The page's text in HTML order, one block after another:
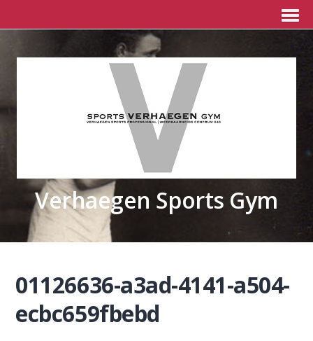
Verhaegen Sports Gym
01126636-a3ad-4141-a504-
ecbc659fbebd